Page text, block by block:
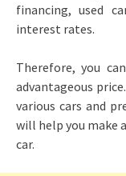
financing, used
interest rates.
Therefore, you
advantageous
various cars and
will help you make
car.